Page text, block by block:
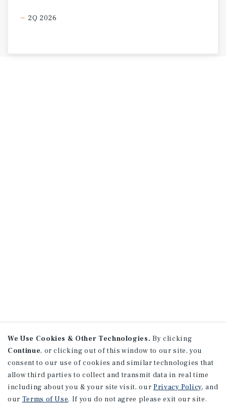
2Q 2026
We Use Cookies & Other Technologies. By clicking
Continue, or clicking out of this window to our site, you
consent to our use of cookies and similar technologies that
allow third parties to collect and transmit data in real time
including about you & your site visit, our Privacy Policy, and
our Terms of Use. If you do not agree please exit our site.